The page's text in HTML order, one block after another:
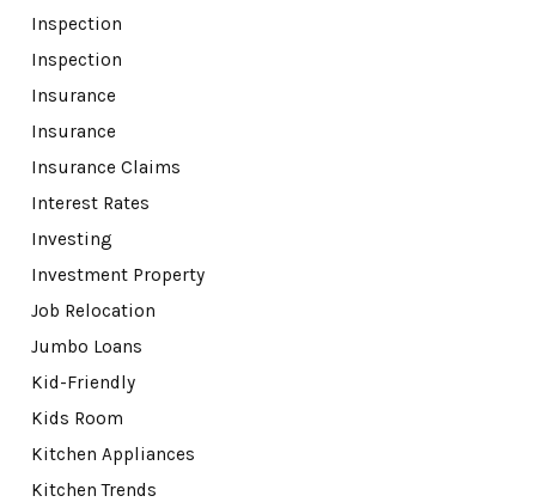
Inspection
Inspection
Insurance
Insurance
Insurance Claims
Interest Rates
Investing
Investment Property
Job Relocation
Jumbo Loans
Kid-Friendly
Kids Room
Kitchen Appliances
Kitchen Trends